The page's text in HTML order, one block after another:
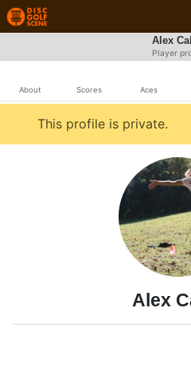
Alex
Player
About Scores Aces
This profile is private.
Alex